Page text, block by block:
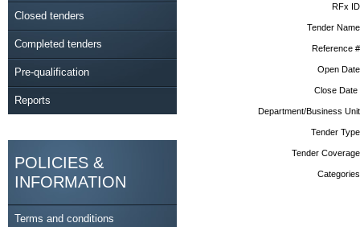
Closed tenders
Completed tenders
Pre-qualification
Reports
POLICIES &
INFORMATION
Terms and conditions
RFx
Tender
Reference
Open
Close
Department/Business
Tender
Tender